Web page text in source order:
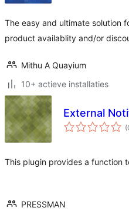
The easy and ultimate solution
product availablity and/or
Mithu A Quayium
10+ actieve installaties
External
This plugin provides a function
PRESSMAN